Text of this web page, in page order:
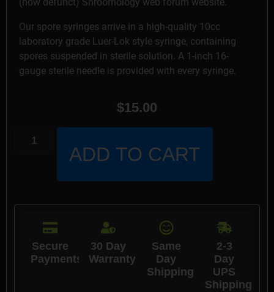
Our spore syringes arrive in a high-quality 10cc
laboratory grade Luer-Lok style syringe, containing
spores suspended in sterile solution. A 1-inch 16-
gauge sterile needle is provided with every syringe.
$15.00
ADD TO CART
Secure
Payments
30 Day
Warranty
Same
Day
Shipping
2-3
Day
UPS
Shipping